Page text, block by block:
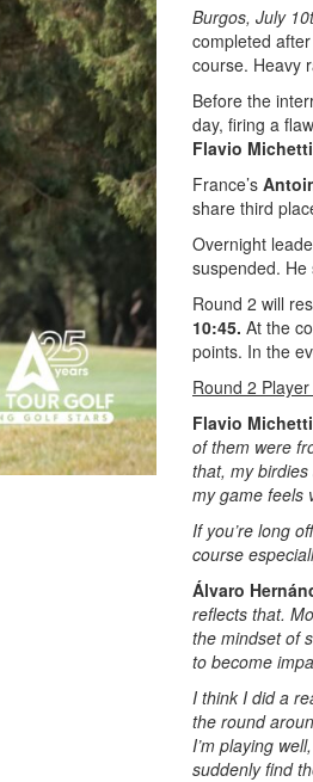
Burgos, July
completed
course. Heavy
Before the
day, firing a
Flavio Michetti
France’s
share third
Overnight
suspended. He
Round 2 will
10:45. At the
points. In the
Round 2
Flavio
of them were
that, my
my game feels
If you’re long
course
Álvaro
reflects that.
the mindset of
to become
I think I did a
the round
I’m playing
suddenly find